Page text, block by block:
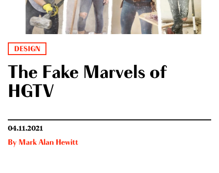
DESIGN
The Fake Marvels of
HGTV
04.11.2021
By Mark Alan Hewitt